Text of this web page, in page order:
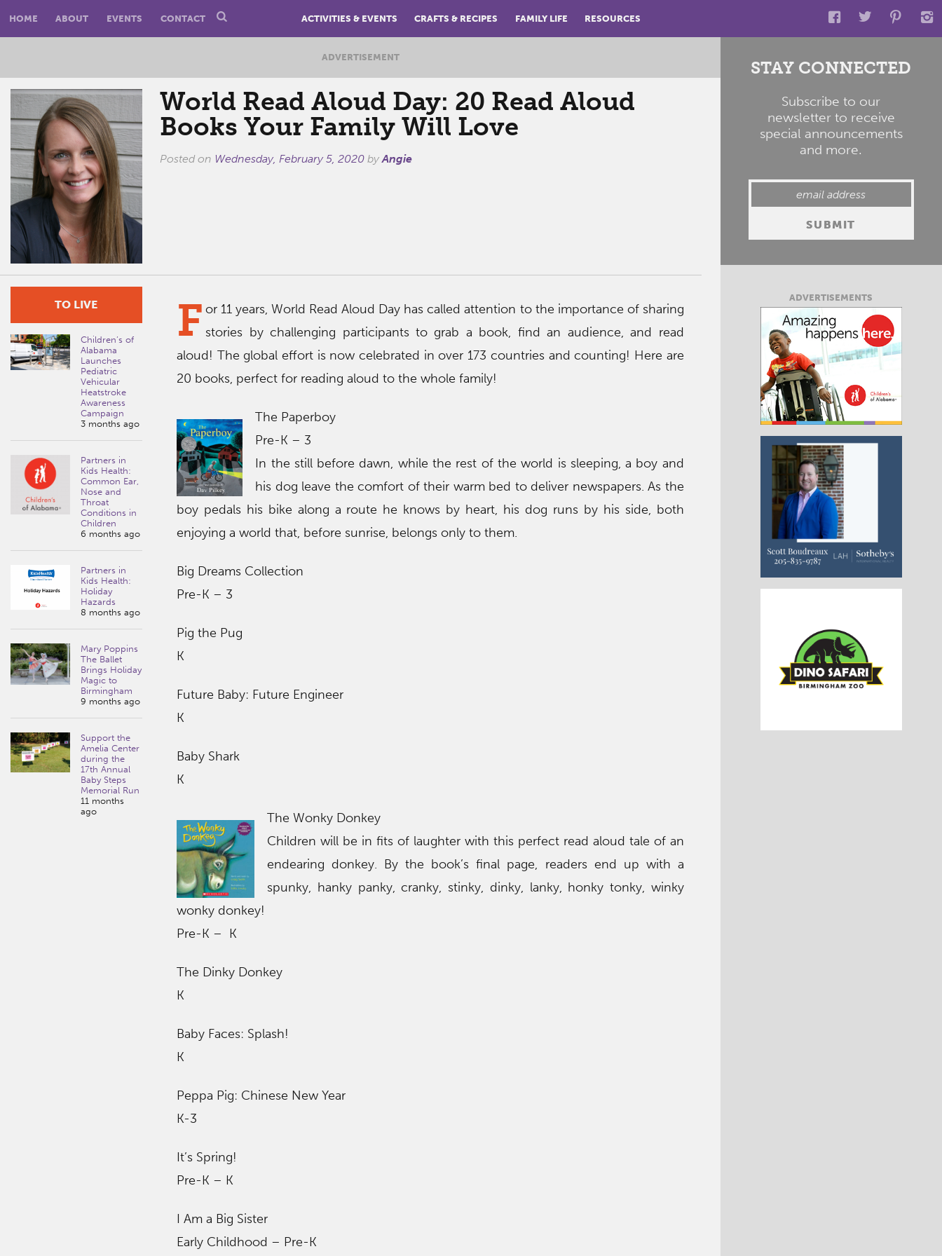
HOME ABOUT EVENTS CONTACT ACTIVITIES & EVENTS CRAFTS & RECIPES FAMILY LIFE RESOURCES
ADVERTISEMENT
World Read Aloud Day: 20 Read Aloud
Books Your Family Will Love
Posted on Wednesday, February 5, 2020byAngie
TO LIVE
Children’s of
Alabama
Launches
Pediatric
Vehicular
Heatstroke
Awareness
Campaign
3 months ago
Partners in
Kids Health:
Common Ear,
Nose and
Throat
Conditions in
Children
6 months ago
Partners in
Kids Health:
Holiday
Hazards
8 months ago
Mary Poppins
The Ballet
Brings Holiday
Magic to
Birmingham
9 months ago
Support the
Amelia Center
during the
17th Annual
Baby Steps
Memorial Run
11 months
ago
F or 11 years, World Read Aloud Day has called attention to the importance of sharing
stories by challenging participants to grab a book, find an audience, and read
aloud! The global effort is now celebrated in over 173 countries and counting! Here are
20 books, perfect for reading aloud to the whole family!
The Paperboy
Pre-K – 3
In the still before dawn, while the rest of the world is sleeping, a boy and
his dog leave the comfort of their warm bed to deliver newspapers. As the
boy pedals his bike along a route he knows by heart, his dog runs by his side, both
enjoying a world that, before sunrise, belongs only to them.
Big Dreams Collection
Pre-K – 3
Pig the Pug
K
Future Baby: Future Engineer
K
Baby Shark
K
The Wonky Donkey
Children will be in fits of laughter with this perfect read aloud tale of an
endearing donkey. By the book’s final page, readers end up with a
spunky, hanky panky, cranky, stinky, dinky, lanky, honky tonky, winky
wonky donkey!
Pre-K – K
The Dinky Donkey
K
Baby Faces: Splash!
K
Peppa Pig: Chinese New Year
K-3
It’s Spring!
Pre-K – K
I Am a Big Sister
Early Childhood – Pre-K
STAY CONNECTED
Subscribe to our
newsletter to receive
special announcements
and more.
ADVERTISEMENTS